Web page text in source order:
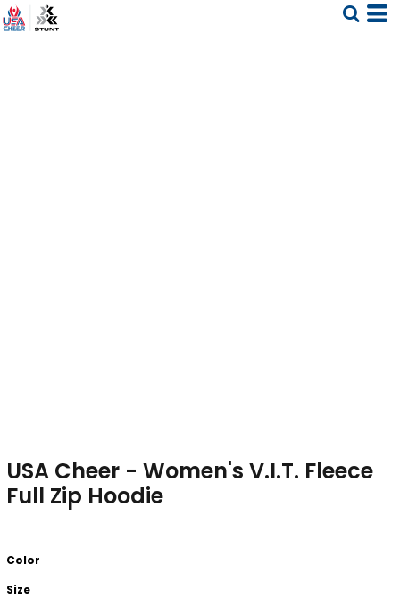
USA Cheer - Women's V.I.T. Fleece
Full Zip Hoodie
Color
Size